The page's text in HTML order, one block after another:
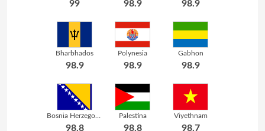
99 98.9 98.9
Bharbhados
98.9
Polynesia
98.9
Gabhon
98.9
98.8
Palestina
98.8
Viyethnam
98.7